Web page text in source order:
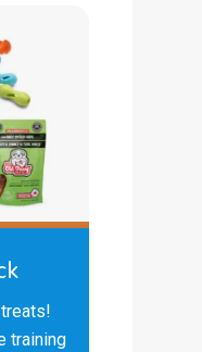
training